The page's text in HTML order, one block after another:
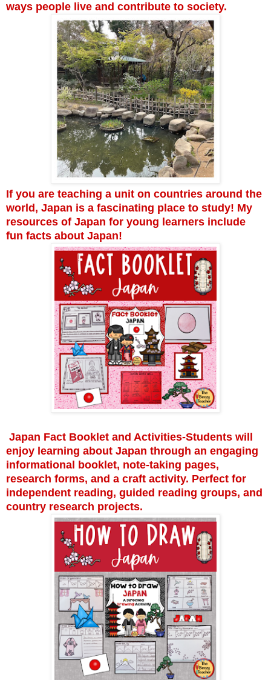
ways people live and contribute to society.
If you are teaching a unit on countries around the
world, Japan is a fascinating place to study! My
resources of Japan for young learners include
fun facts about Japan!
Japan Fact Booklet and Activities-Students will
enjoy learning about Japan through an engaging
informational booklet, note-taking pages,
research forms, and a craft activity. Perfect for
independent reading, guided reading groups, and
country research projects.